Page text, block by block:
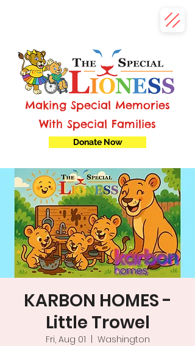
Making Special Memories
With Special Families
Donate Now
KARBON HOMES -
Little Trowel
Fri, Aug 01
Washington